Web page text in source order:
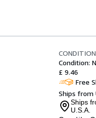
CONDITION
Condition:
£ 9.46
Free
Ships from
Ships
U.S.A.